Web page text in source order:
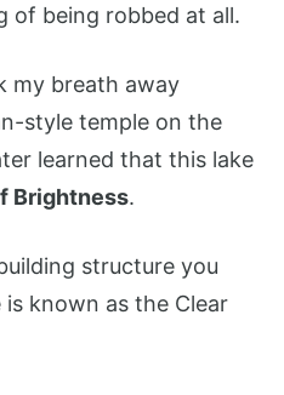
of being robbed at all.
my breath away
style temple on the
learned that this lake
Brightness.
structure you
known as the Clear